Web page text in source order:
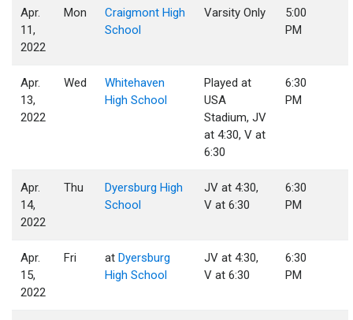
Apr.
11,
2022
Mon
Craigmont High
School
Varsity Only
5:00
PM
Apr.
13,
2022
Wed
Whitehaven
High School
Played at
USA
Stadium, JV
at 4:30, V at
6:30
6:30
PM
Apr.
14,
2022
Thu
Dyersburg High
School
JV at 4:30,
V at 6:30
6:30
PM
Apr.
15,
2022
Fri atDyersburg
High School
JV at 4:30,
V at 6:30
6:30
PM